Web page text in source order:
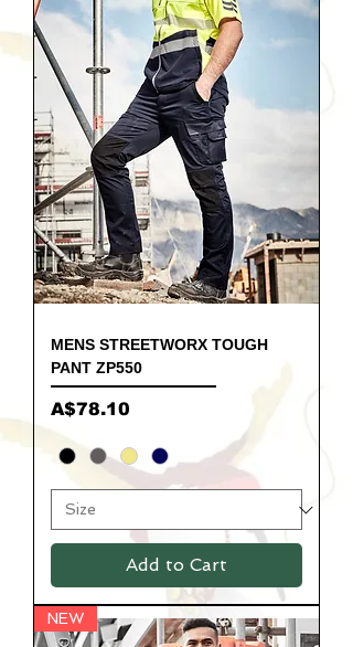
MENS STREETWORX TOUGH
PANT ZP550
Price
A$78.10
Add to Cart
NEW